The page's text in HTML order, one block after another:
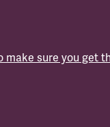
make sure you get